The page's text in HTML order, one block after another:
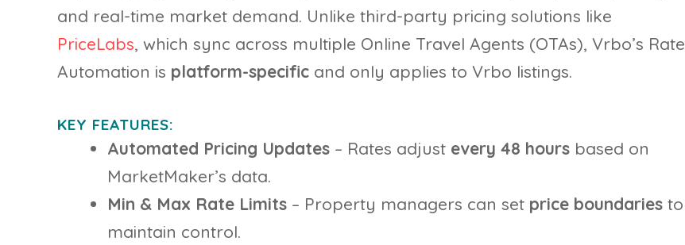
and real-time market demand. Unlike third-party pricing solutions like
PriceLabs, which sync across multiple Online Travel Agents (OTAs), Vrbo’s Rate
Automation is platform-specific and only applies to Vrbo listings.
KEY FEATURES:
Automated Pricing Updates – Rates adjust every 48 hours based on
MarketMaker’s data.
Min & Max Rate Limits – Property managers can set price boundaries to
maintain control.